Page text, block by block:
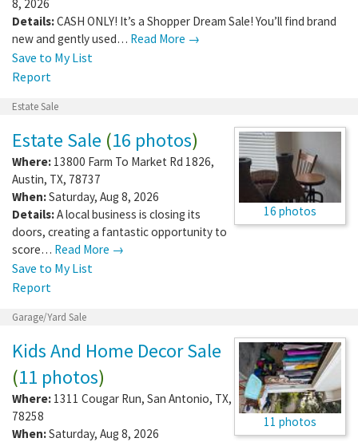
8, 2026
Details:CASH ONLY! It’s a Shopper Dream Sale! You’ll find brand
new and gently used… Read More →
Save to My List
Report
Estate Sale
16 photos
Estate Sale (16 photos)
Where: 13800 Farm To Market Rd 1826,
Austin, TX, 78737
When:Saturday, Aug 8, 2026
Details:A local business is closing its
doors, creating a fantastic opportunity to
score… Read More →
Save to My List
Report
Garage/Yard Sale
11 photos
Kids And Home Decor Sale
(11 photos)
Where: 1311 Cougar Run, San Antonio, TX,
78258
When:Saturday, Aug 8, 2026